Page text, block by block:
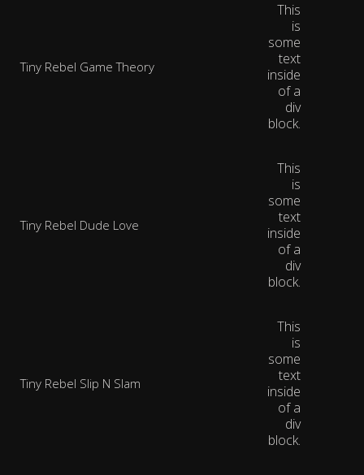
Tiny Rebel Game Theory
This
is
some
text
inside
of a
div
block.
Tiny Rebel Dude Love
This
is
some
text
inside
of a
div
block.
Tiny Rebel Slip N Slam
This
is
some
text
inside
of a
div
block.